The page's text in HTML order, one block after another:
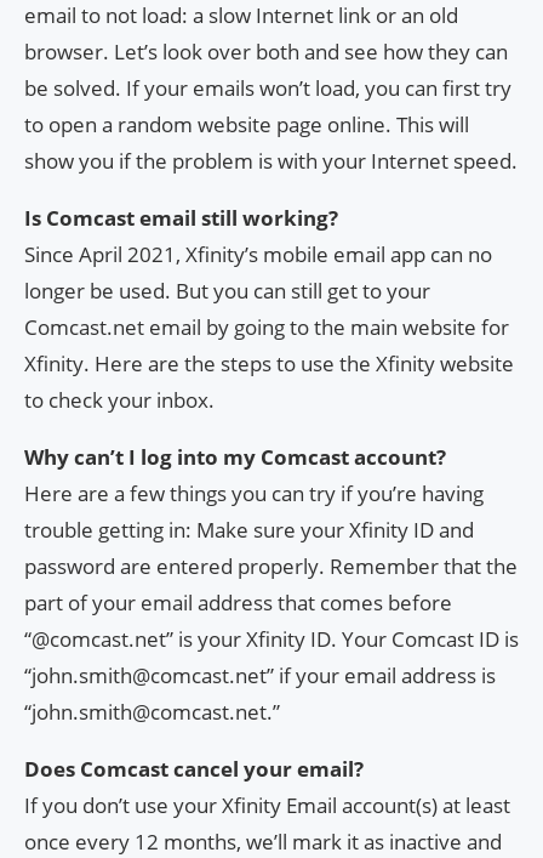
email to not load: a slow Internet link or an old
browser. Let’s look over both and see how they can
be solved. If your emails won’t load, you can first try
to open a random website page online. This will
show you if the problem is with your Internet speed.
Is Comcast email still working?
Since April 2021, Xfinity’s mobile email app can no
longer be used. But you can still get to your
Comcast.net email by going to the main website for
Xfinity. Here are the steps to use the Xfinity website
to check your inbox.
Why can’t I log into my Comcast account?
Here are a few things you can try if you’re having
trouble getting in: Make sure your Xfinity ID and
password are entered properly. Remember that the
part of your email address that comes before
“@comcast.net” is your Xfinity ID. Your Comcast ID is
“john.smith@comcast.net” if your email address is
“john.smith@comcast.net.”
Does Comcast cancel your email?
If you don’t use your Xfinity Email account(s) at least
once every 12 months, we’ll mark it as inactive and